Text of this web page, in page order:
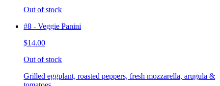
Out of stock
#8 - Veggie Panini
$14.00
Out of stock
Grilled eggplant, roasted peppers, fresh mozzarella, arugula &